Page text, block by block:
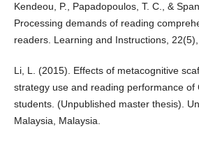
Kendeou, P., Papadopoulos, T. C., &
Processing demands of reading
readers. Learning and Instructions,
Li, L. (2015). Effects of metacognitive
strategy use and reading performance of
students. (Unpublished master thesis).
Malaysia, Malaysia.